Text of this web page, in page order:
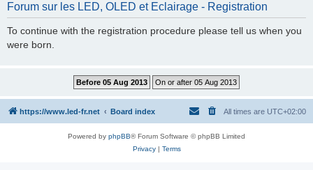
Forum sur les LED, OLED et Eclairage - Registration
To continue with the registration procedure please tell us when you
were born.
https://www.led-fr.net Board index All times are UTC+02:00
Powered by phpBB® Forum Software © phpBB Limited
Privacy| Terms